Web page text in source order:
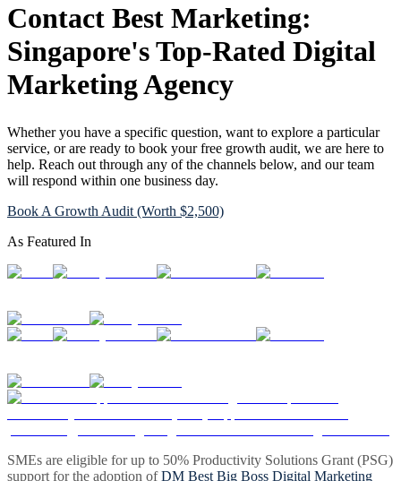
Contact Best Marketing:
Singapore's Top-Rated Digital
Marketing Agency
Whether you have a specific question, want to explore a particular
service, or are ready to book your free growth audit, we are here to
help. Reach out through any of the channels below, and our team
will respond within one business day.
Book A Growth Audit (Worth $2,500)
As Featured In
SMEs are eligible for up to 50% Productivity Solutions Grant (PSG)
support for the adoption of DM Best Big Boss Digital Marketing